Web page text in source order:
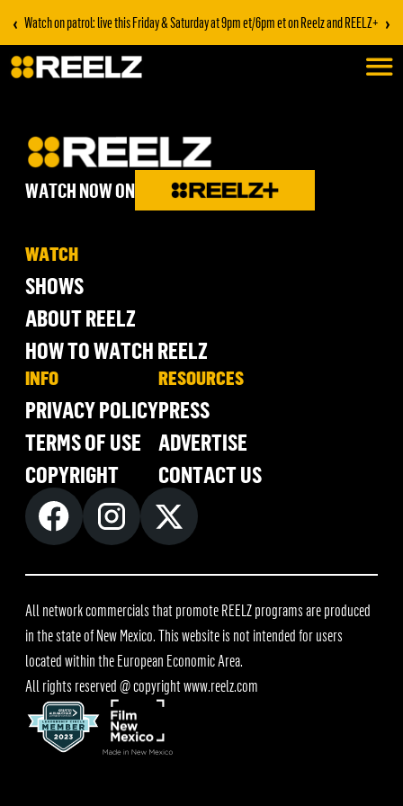
‹ Watch on patrol: live this Friday & Saturday at 9pm et/6pm et on Reelz and REELZ+ ›
WATCH NOW ON
WATCH
SHOWS
ABOUT REELZ
HOW TO WATCH REELZ
INFO
PRIVACY POLICY
TERMS OF USE
COPYRIGHT
RESOURCES
PRESS
ADVERTISE
CONTACT US
All network commercials that promote REELZ programs are produced
in the state of New Mexico. This website is not intended for users
located within the European Economic Area.
All rights reserved @ copyrightwww.reelz.com